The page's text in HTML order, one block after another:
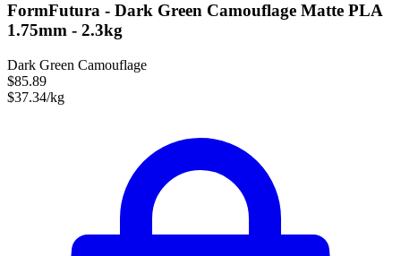
FormFutura - Dark Green Camouflage Matte PLA
1.75mm - 2.3kg
Dark Green Camouflage
$85.89
$37.34/kg